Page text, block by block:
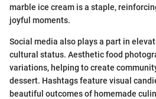
marble ice cream is a staple,
joyful moments.
Social media also plays a part in
cultural status. Aesthetic food
variations, helping to create
dessert. Hashtags feature visual
beautiful outcomes of homemade